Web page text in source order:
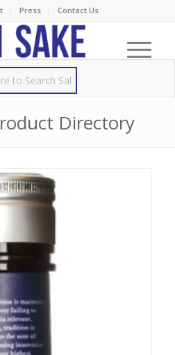
Press Contact Us
Directory